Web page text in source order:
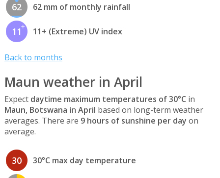
62 62 mm of monthly rainfall
11 11+ (Extreme) UV index
Back to months
Maun weather in April
Expect daytime maximum temperatures of 30°C in
Maun, Botswana in April based on long-term weather
averages. There are 9 hours of sunshine per day on
average.
30 30°C max day temperature